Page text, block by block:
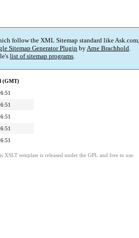
follow the XML Sitemap standard like
Sitemap Generator Plugin byArne Brachhold.
list of sitemap programs.
(GMT)
XSLT template is released under the GPL and free to use.